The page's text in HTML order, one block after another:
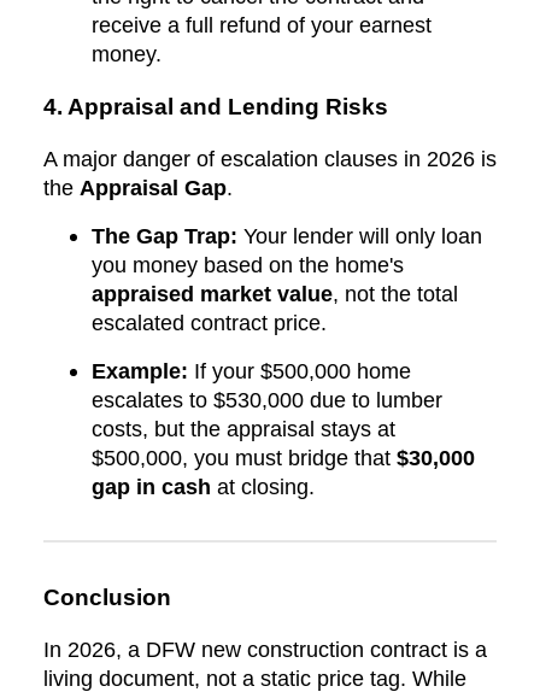
receive a full refund of your earnest
money.
4. Appraisal and Lending Risks
A major danger of escalation clauses in 2026 is
the Appraisal Gap.
The Gap Trap: Your lender will only loan
you money based on the home's
appraised market value, not the total
escalated contract price.
Example: If your $500,000 home
escalates to $530,000 due to lumber
costs, but the appraisal stays at
$500,000, you must bridge that $30,000
gap in cash at closing.
Conclusion
In 2026, a DFW new construction contract is a
living document, not a static price tag. While